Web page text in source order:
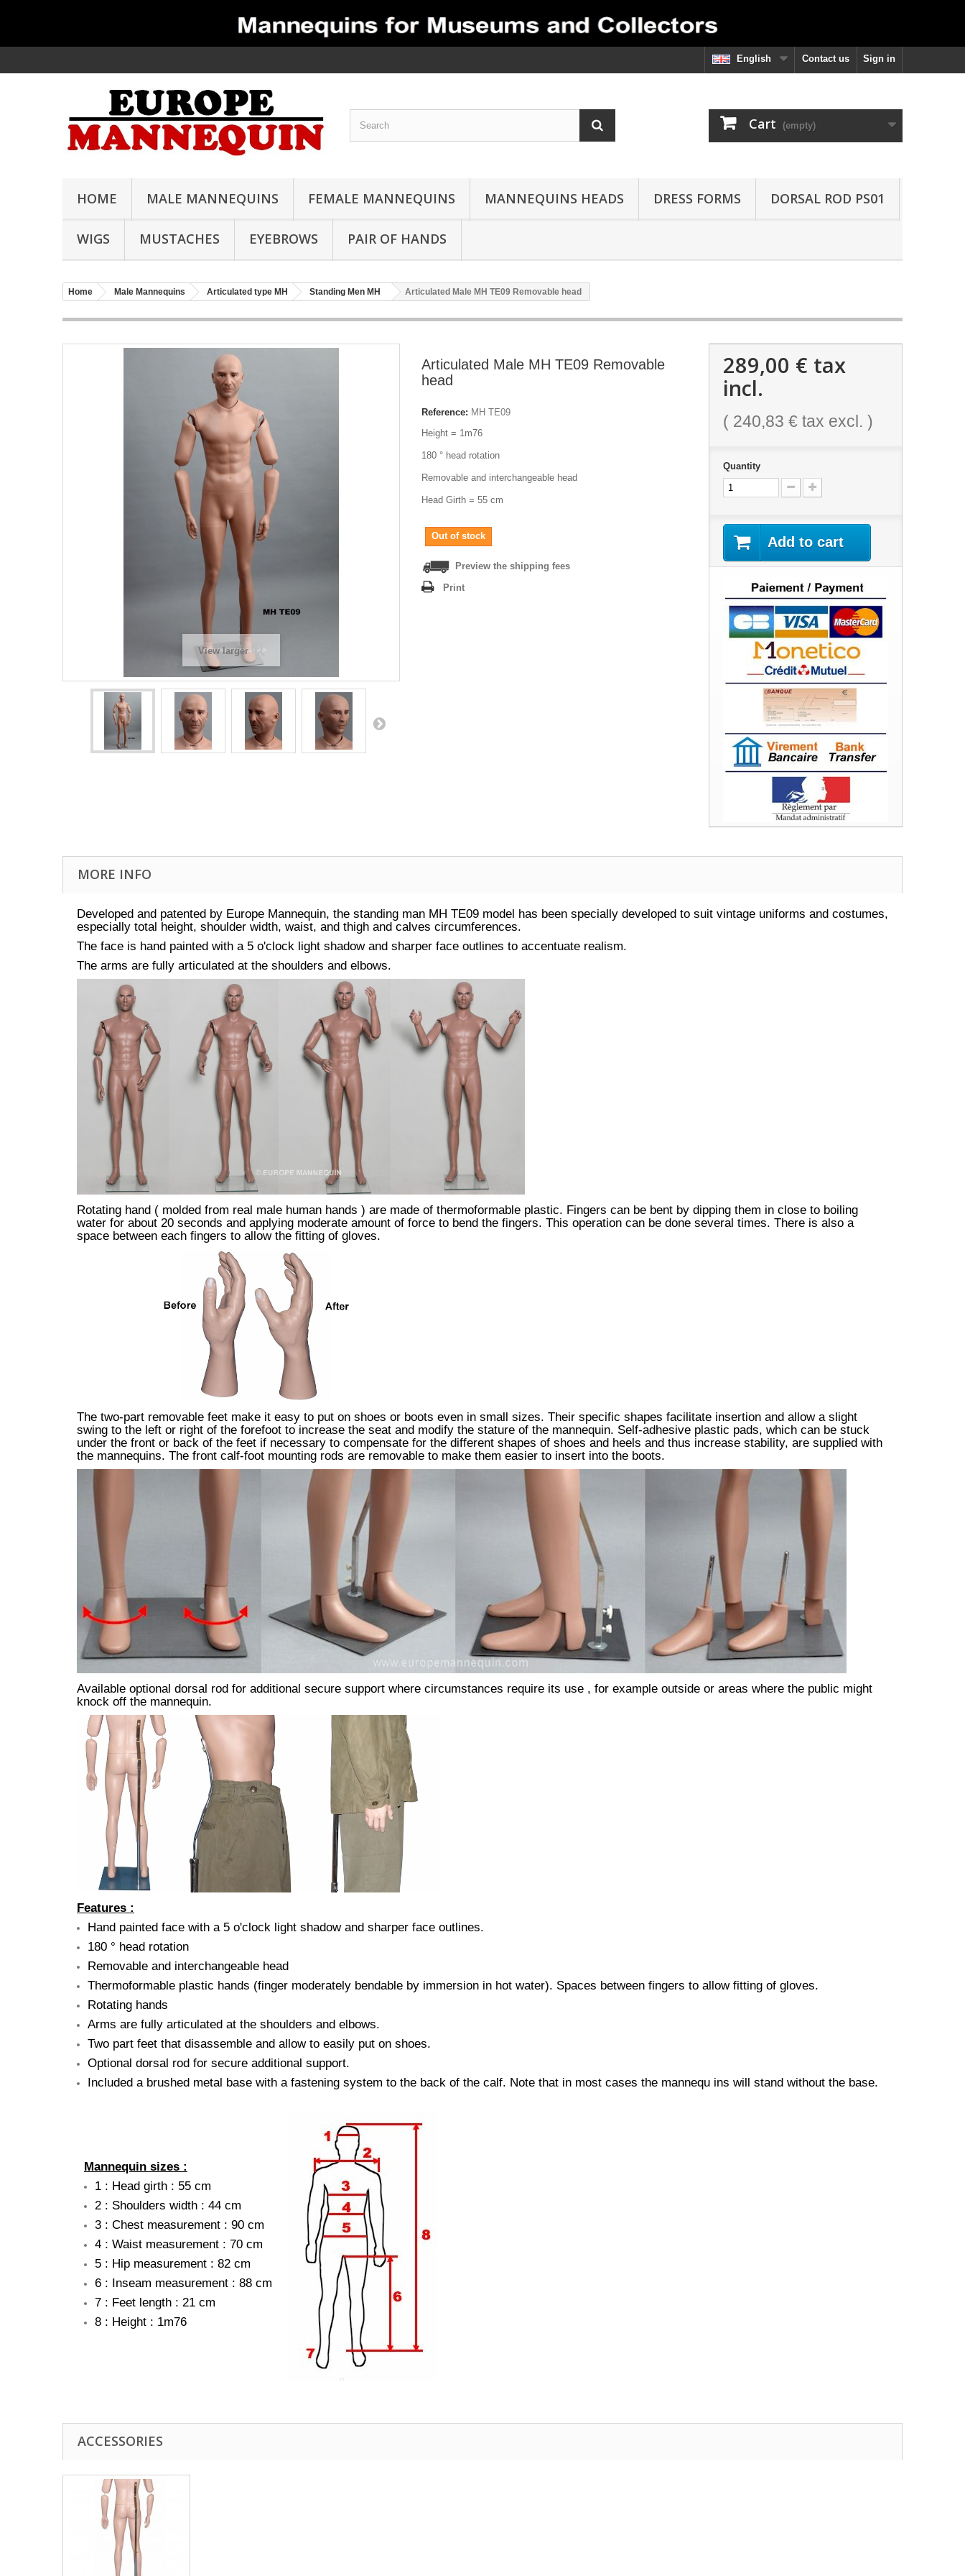
Sign in
Contact us
English
Cart (empty)
HOME MALE MANNEQUINS FEMALE MANNEQUINS MANNEQUINS HEADS DRESS FORMS DORSAL ROD PS01
WIGS MUSTACHES EYEBROWS PAIR OF HANDS
Home Male Mannequins Articulated type MH Standing Men MH Articulated Male MH TE09 Removable head
View larger
Articulated Male MH TE09 Removable
head
Reference: MH TE09
Height = 1m76
180 ° head rotation
Removable and interchangeable head
Head Girth = 55 cm
Out of stock
Preview the shipping fees
Print
289,00 € tax
incl.
( 240,83 €tax excl. )
Quantity
Add to cart
MORE INFO
Developed and patented by Europe Mannequin, the standing man MH TE09 model has been specially developed to suit vintage uniforms and costumes,
especially total height, shoulder width, waist, and thigh and calves circumferences.
The face is hand painted with a 5 o'clock light shadow and sharper face outlines to accentuate realism.
The arms are fully articulated at the shoulders and elbows.
Rotating hand ( molded from real male human hands ) are made of thermoformable plastic. Fingers can be bent by dipping them in close to boiling
water for about 20 seconds and applying moderate amount of force to bend the fingers. This operation can be done several times. There is also a
space between each fingers to allow the fitting of gloves.
The two-part removable feet make it easy to put on shoes or boots even in small sizes. Their specific shapes facilitate insertion and allow a slight
swing to the left or right of the forefoot to increase the seat and modify the stature of the mannequin. Self-adhesive plastic pads, which can be stuck
under the front or back of the feet if necessary to compensate for the different shapes of shoes and heels and thus increase stability, are supplied with
the mannequins. The front calf-foot mounting rods are removable to make them easier to insert into the boots.
Available optional dorsal rod for additional secure support where circumstances require its use , for example outside or areas where the public might
knock off the mannequin.
Features :
Hand painted face with a 5 o'clock light shadow and sharper face outlines.
180 ° head rotation
Removable and interchangeable head
Thermoformable plastic hands (finger moderately bendable by immersion in hot water). Spaces between fingers to allow fitting of gloves.
Rotating hands
Arms are fully articulated at the shoulders and elbows.
Two part feet that disassemble and allow to easily put on shoes.
Optional dorsal rod for secure additional support.
Included a brushed metal base with a fastening system to the back of the calf. Note that in most cases the mannequ ins will stand without the base.
Mannequin sizes :
1 : Head girth : 55 cm
2 : Shoulders width : 44 cm
3 : Chest measurement : 90 cm
4 : Waist measurement : 70 cm
5 : Hip measurement : 82 cm
6 : Inseam measurement : 88 cm
7 : Feet length : 21 cm
8 : Height : 1m76
ACCESSORIES